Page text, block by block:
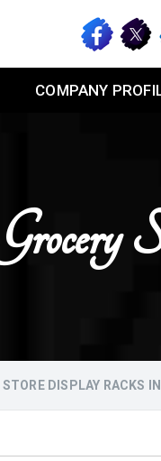
COMPANY
STORE DISPLAY RACKS